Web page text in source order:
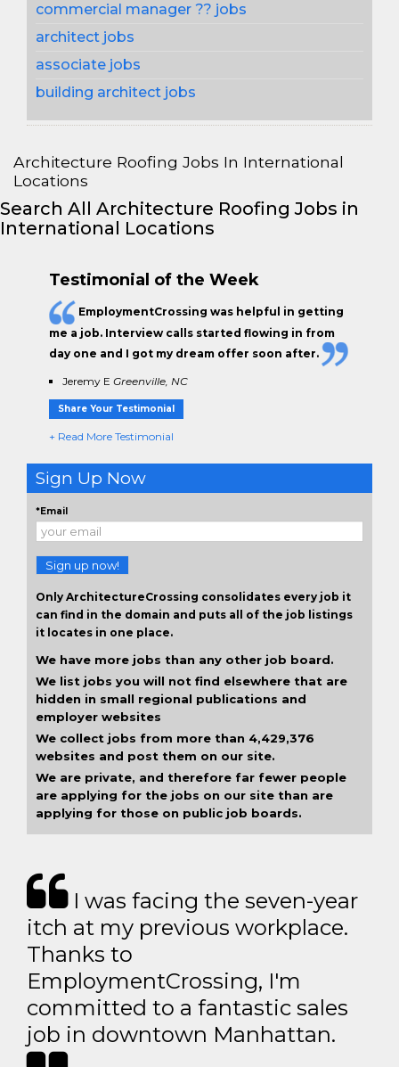
commercial manager ?? jobs
architect jobs
associate jobs
building architect jobs
Architecture Roofing Jobs In International
Locations
Search All Architecture Roofing Jobs in
International Locations
Testimonial of the Week
EmploymentCrossing was helpful in getting
me a job. Interview calls started flowing in from
day one and I got my dream offer soon after.
Jeremy E Greenville, NC
Share Your Testimonial
+ Read More Testimonial
Sign Up Now
*Email
Sign up now!
Only ArchitectureCrossing consolidates every job it
can find in the domain and puts all of the job listings
it locates in one place.
We have more jobs than any other job board.
We list jobs you will not find elsewhere that are
hidden in small regional publications and
employer websites
We collect jobs from more than 4,429,376
websites and post them on our site.
We are private, and therefore far fewer people
are applying for the jobs on our site than are
applying for those on public job boards.
I was facing the seven-year
itch at my previous workplace.
Thanks to
EmploymentCrossing, I'm
committed to a fantastic sales
job in downtown Manhattan.